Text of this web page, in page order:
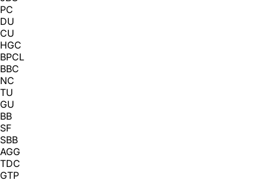
PC
DU
CU
HGC
BPCL
BBC
NC
TU
GU
BB
SF
SBB
AGG
TDC
GTP